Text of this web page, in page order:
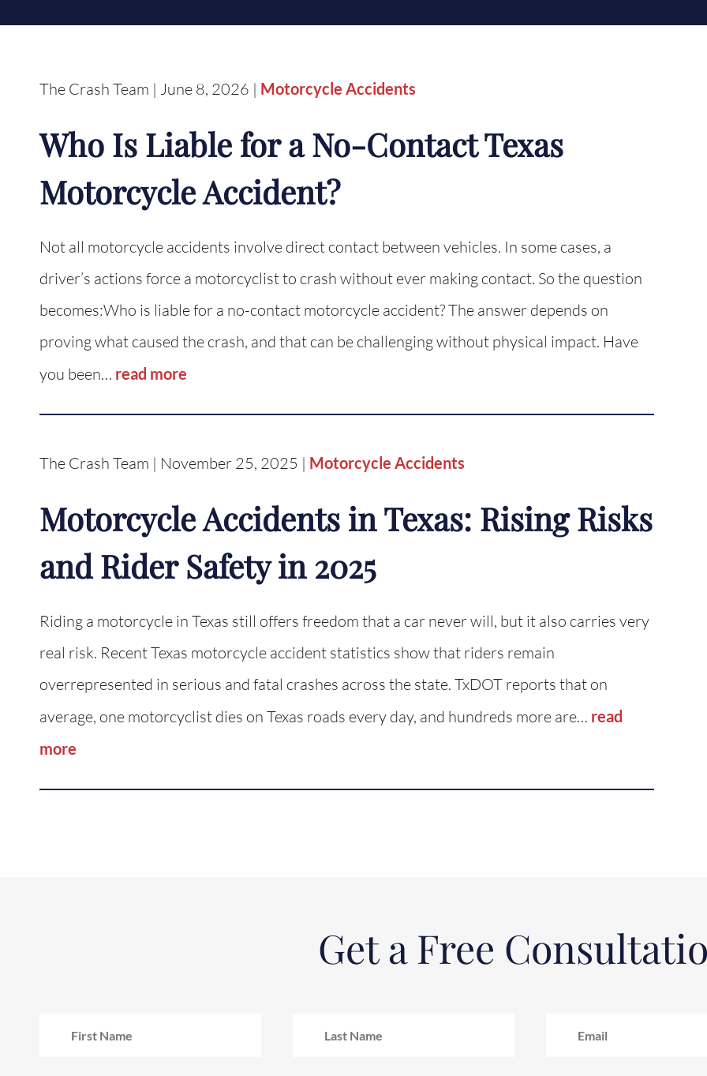
The Crash Team | June 8, 2026 | Motorcycle Accidents
Who Is Liable for a No-Contact Texas
Motorcycle Accident?
Not all motorcycle accidents involve direct contact between vehicles. In some cases, a
driver’s actions force a motorcyclist to crash without ever making contact. So the question
becomes:Who is liable for a no-contact motorcycle accident? The answer depends on
proving what caused the crash, and that can be challenging without physical impact. Have
you been… read more
The Crash Team | November 25, 2025 | Motorcycle Accidents
Motorcycle Accidents in Texas: Rising Risks
and Rider Safety in 2025
Riding a motorcycle in Texas still offers freedom that a car never will, but it also carries very
real risk. Recent Texas motorcycle accident statistics show that riders remain
overrepresented in serious and fatal crashes across the state. TxDOT reports that on
average, one motorcyclist dies on Texas roads every day, and hundreds more are… read
more
Get a Free